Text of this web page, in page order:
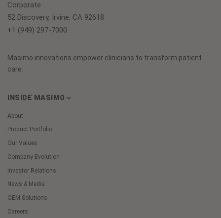
Corporate
52 Discovery, Irvine, CA 92618
+1 (949) 297-7000
Masimo innovations empower clinicians to transform patient
care.
INSIDE MASIMO
About
Product Portfolio
Our Values
Company Evolution
Investor Relations
News & Media
OEM Solutions
Careers